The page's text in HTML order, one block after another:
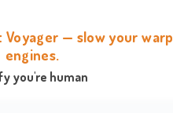
Voyager — slow your warp
engines.
you're human